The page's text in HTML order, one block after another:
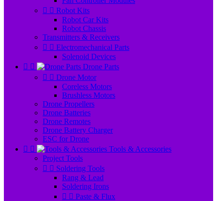
  Robot Kits
Robot Car Kits
Robot Chassis
Transmitters & Receivers
  Electromechanical Parts
Solenoid Devices
 
Drone Parts
  Drone Motor
Coreless Motors
Brushless Motors
Drone Propellers
Drone Batteries
Drone Remotes
Drone Battery Charger
ESC for Drone
 
Tools & Accessories
Project Tools
  Soldering Tools
Rang & Lead
Soldering Irons
  Paste & Flux